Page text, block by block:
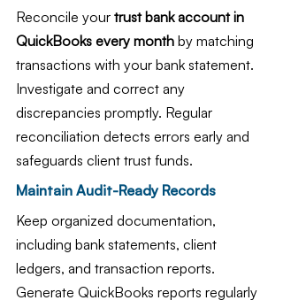
Reconcile your trust bank account in
QuickBooks every month by matching
transactions with your bank statement.
Investigate and correct any
discrepancies promptly. Regular
reconciliation detects errors early and
safeguards client trust funds.
Maintain Audit-Ready Records
Keep organized documentation,
including bank statements, client
ledgers, and transaction reports.
Generate QuickBooks reports regularly